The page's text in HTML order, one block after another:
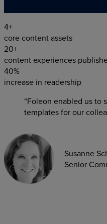
4+
core content assets
20+
content experiences
40%
increase in readership
“Foleon enabled us to
templates for our
Susanne
Senior